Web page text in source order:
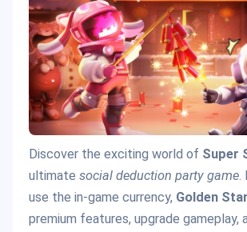
Discover the exciting world of Super
ultimate social deduction party game.
use the in-game currency, Golden Star
premium features, upgrade gameplay,